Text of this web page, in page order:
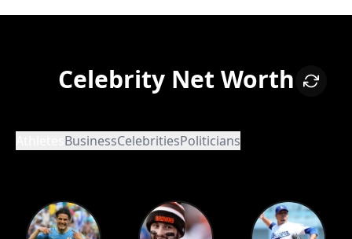
Celebrity Net Worth
BusinessCelebritiesPoliticians